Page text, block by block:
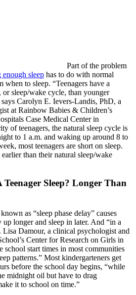
Part of the problem
enough sleep has to do with normal
to sleep. “Teenagers have a
sleep/wake cycle, than younger
Carolyn E. Ievers-Landis, PhD, a
at Rainbow Babies & Children’s
Case Medical Center in
of teenagers, the natural sleep cycle is
to 1 a.m. and waking up around 8 to
most teenagers are short on sleep.
than their natural sleep/wake
Sleep? Longer Than
as “sleep phase delay” causes
up longer and sleep in later. And “in a
Damour, a clinical psychologist and
Center for Research on Girls in
school start times in most communities
patterns.” Most kindergarteners get
before the school day begins, “while
midnight oil but have to drag
it to school on time.”